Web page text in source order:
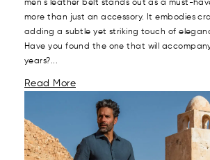
men's leather belt stands out as a must-
more than just an accessory. It embodies
adding a subtle yet striking touch of
Have you found the one that will
years?...
Read More